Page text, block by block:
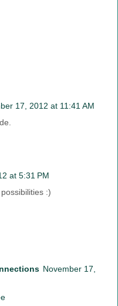
17, 2012 at 11:41 AM
at 5:31 PM
:)
November 17,